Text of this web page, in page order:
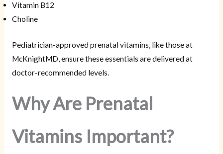
Vitamin B12
Choline
Pediatrician-approved prenatal vitamins, like those at
McKnightMD, ensure these essentials are delivered at
doctor-recommended levels.
Why Are Prenatal
Vitamins Important?